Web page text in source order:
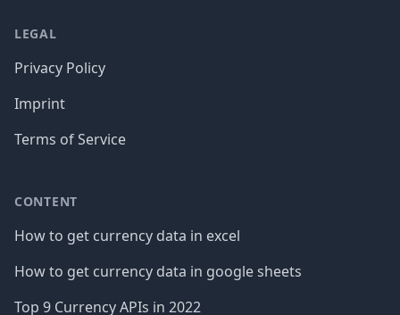
LEGAL
Privacy Policy
Imprint
Terms of Service
CONTENT
How to get currency data in excel
How to get currency data in google sheets
Top 9 Currency APIs in 2022